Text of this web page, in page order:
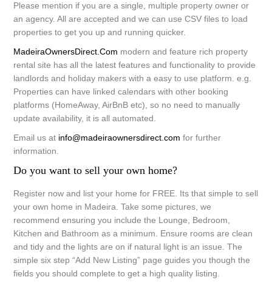
Please mention if you are a single, multiple property owner or
an agency. All are accepted and we can use CSV files to load
properties to get you up and running quicker.
MadeiraOwnersDirect.Com modern and feature rich property
rental site has all the latest features and functionality to provide
landlords and holiday makers with a easy to use platform. e.g.
Properties can have linked calendars with other booking
platforms (HomeAway, AirBnB etc), so no need to manually
update availability, it is all automated.
Email us at info@madeiraownersdirect.com for further
information.
Do you want to sell your own home?
Register now and list your home for FREE. Its that simple to sell
your own home in Madeira. Take some pictures, we
recommend ensuring you include the Lounge, Bedroom,
Kitchen and Bathroom as a minimum. Ensure rooms are clean
and tidy and the lights are on if natural light is an issue. The
simple six step “Add New Listing” page guides you though the
fields you should complete to get a high quality listing.